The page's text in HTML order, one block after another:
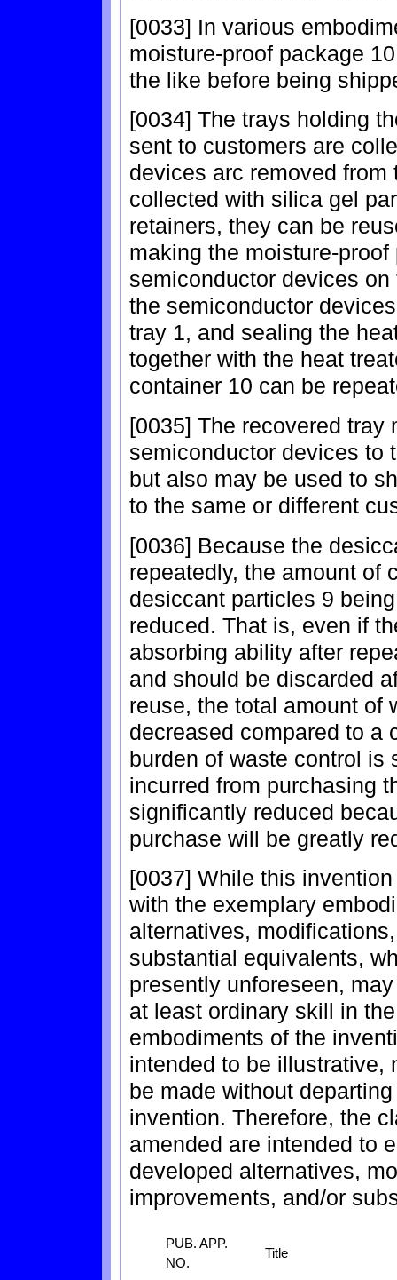
[0033] In various
moisture-proof package
the like before being
[0034] The trays holding
sent to customers are
devices arc removed
collected with silica gel
retainers, they can be
making the moisture-
semiconductor devices
the semiconductor
tray 1, and sealing the
together with the heat
container 10 can be
[0035] The recovered tray
semiconductor devices to
but also may be used to
to the same or different
[0036] Because the
repeatedly, the amount of
desiccant particles 9
reduced. That is, even if
absorbing ability after
and should be discarded
reuse, the total amount of
decreased compared to a
burden of waste control is
incurred from purchasing
significantly reduced
purchase will be greatly
[0037] While this
with the exemplary
alternatives,
substantial equivalents,
presently unforeseen,
at least ordinary skill in
embodiments of the
intended to be illustrative,
be made without
invention. Therefore, the
amended are intended to
developed alternatives,
improvements, and/or
PUB. APP.
NO.
Title